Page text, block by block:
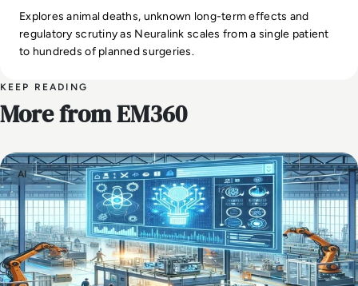
Explores animal deaths, unknown long-term effects and
regulatory scrutiny as Neuralink scales from a single patient
to hundreds of planned surgeries.
KEEP READING
More from EM360
AI